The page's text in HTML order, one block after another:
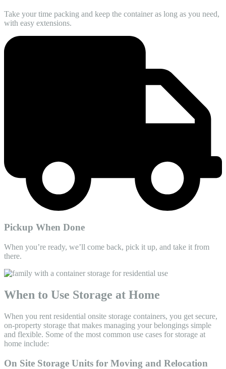
Take your time packing and keep the container as long as you need,
with easy extensions.
Pickup When Done
When you’re ready, we’ll come back, pick it up, and take it from
there.
When to Use Storage at Home
When you rent residential onsite storage containers, you get secure,
on-property storage that makes managing your belongings simple
and flexible. Some of the most common use cases for storage at
home include:
On Site Storage Units for Moving and Relocation